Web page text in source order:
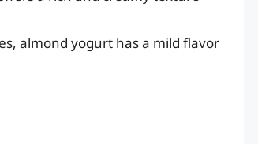
almond yogurt has a mild flavor